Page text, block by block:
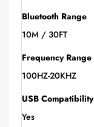
Bluetooth Range
10M / 30FT
Frequency Range
100HZ-20KHZ
USB Compatibility
Yes